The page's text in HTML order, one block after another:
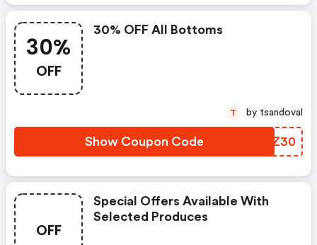
30%
OFF
30% OFF All Bottoms
Show Coupon Code EGNZ30
T by tsandoval
OFF
Special Offers Available With
Selected Produces